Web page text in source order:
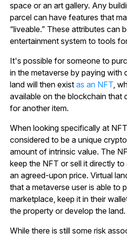
space or an art gallery. Any
parcel can have features that
“liveable.” These attributes can
entertainment system to tools
It's possible for someone to
in the metaverse by paying with
land will then exist as an NFT,
available on the blockchain that
for another item.
When looking specifically at
considered to be a unique
amount of intrinsic value. The
keep the NFT or sell it directly
an agreed-upon price. Virtual
that a metaverse user is able to
marketplace, keep it in their
the property or develop the land.
While there is still some risk